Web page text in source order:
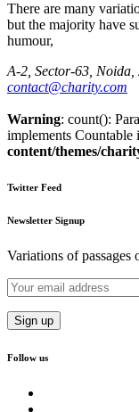
There are many
but the majority have
humour,
A-2, Sector-63,
contact@charity.com
Warning: count():
implements Countable
content/themes/
Twitter Feed
Newsletter Signup
Variations of
Follow us